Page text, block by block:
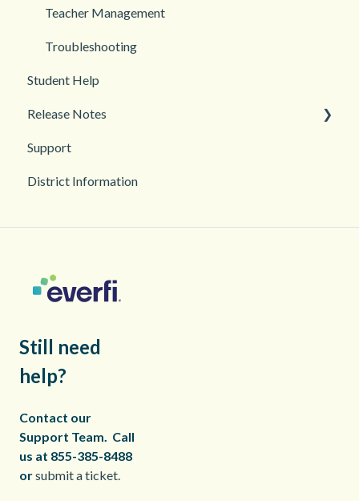
Student Management
Classroom and Student Management
Teacher Management
Troubleshooting
Student Help
Release Notes
2026
2025
Support
District Information
Still need
help?
Contact our
Support Team. Call
us at 855-385-8488
orsubmit a ticket.